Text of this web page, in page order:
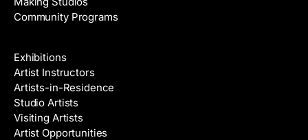
Community Programs
Exhibitions
Artist Instructors
Artists-in-Residence
Studio Artists
Visiting Artists
Artist Opportunities